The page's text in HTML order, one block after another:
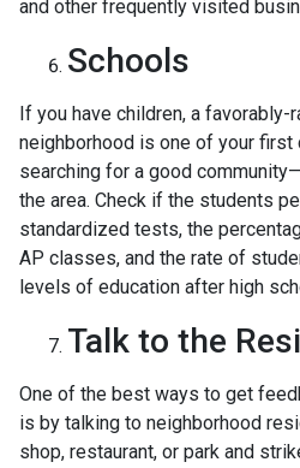
and other frequently visited
Schools
If you have children, a favorably-
neighborhood is one of your first
searching for a good
the area. Check if the students
standardized tests, the
AP classes, and the rate of
levels of education after high
Talk to the
One of the best ways to get
is by talking to neighborhood
shop, restaurant, or park and